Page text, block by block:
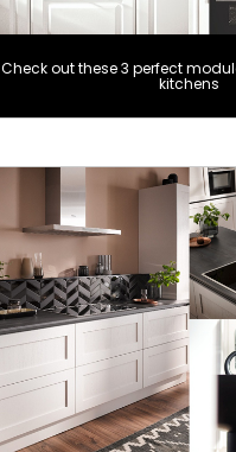
Check out these 3 perfect
kitchens